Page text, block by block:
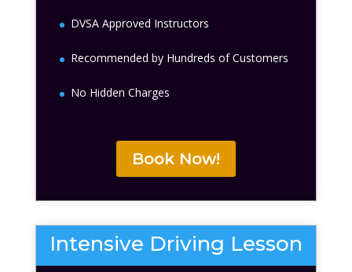
DVSA Approved Instructors
Recommended by Hundreds of Customers
No Hidden Charges
Book Now!
Intensive Driving Lesson